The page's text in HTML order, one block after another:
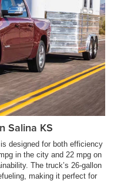
Salina KS
designed for both efficiency
in the city and 22 mpg on
The truck’s 26-gallon
making it perfect for